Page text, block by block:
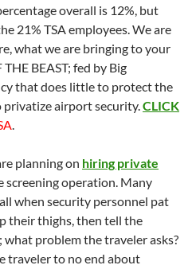
overall is 12%, but
21% TSA employees. We are
what we are bringing to your
BEAST; fed by Big
that does little to protect the
privatize airport security.CLICK
.
planning on hiring private
screening operation. Many
when security personnel pat
their thighs, then tell the
problem the traveler asks?
traveler to no end about